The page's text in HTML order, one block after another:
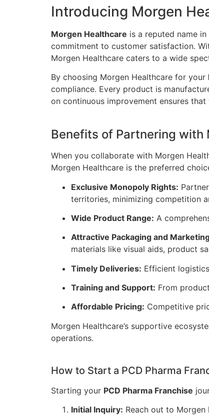
Introducing Morgen
Morgen Healthcare is a reputed name
commitment to customer satisfaction.
Morgen Healthcare caters to a wide
By choosing Morgen Healthcare for your
compliance. Every product is
on continuous improvement ensures
Benefits of Partnering with
When you collaborate with Morgen
Morgen Healthcare is the preferred
Exclusive Monopoly Rights:
territories, minimizing competition
Wide Product Range: A
Attractive Packaging and
materials like visual aids, product
Timely Deliveries: Efficient
Training and Support: From
Affordable Pricing: Competitive
Morgen Healthcare’s supportive
operations.
How to Start a PCD Pharma
Starting your PCD Pharma Franchise
Initial Inquiry: Reach out to Morgen